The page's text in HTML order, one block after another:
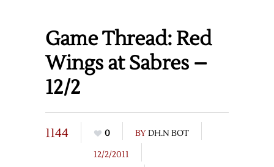
Game Thread: Red
Wings at Sabres –
12/2
1144 0 BYDH.N BOT
12/2/2011